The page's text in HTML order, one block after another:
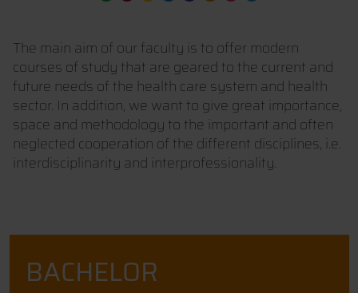
The main aim of our faculty is to offer modern
courses of study that are geared to the current and
future needs of the health care system and health
sector. In addition, we want to give great importance,
space and methodology to the important and often
neglected cooperation of the different disciplines, i.e.
interdisciplinarity and interprofessionality.
BACHELOR